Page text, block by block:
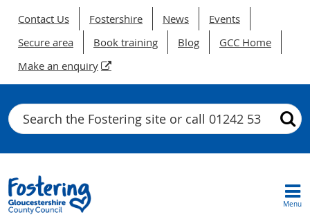
Contact Us Fostershire News
Events
Secure area
Book training Blog
GCC Home
Make an enquiry
Search
Menu